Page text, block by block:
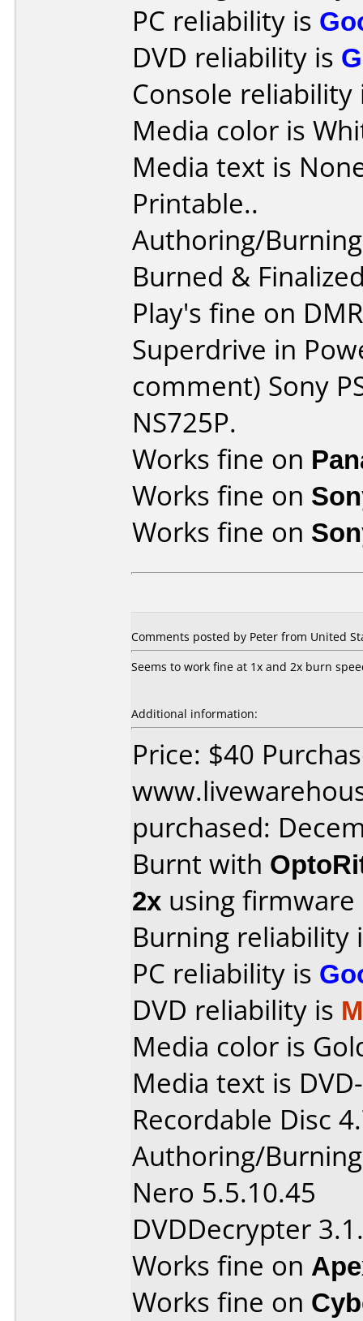
PC reliability is
DVD reliability is
Console
Media color is
Media text is
Printable..
Authoring/
Burned &
Play's fine on
Superdrive in
comment) Sony
NS725P.
Works fine on
Works fine on
Works fine on
Comments posted by Peter from United
Seems to work fine at 1x and 2x burn
Additional information:
Price: $40
purchased:
Burnt with
2x using firmware
Burning reliability
PC reliability is
DVD reliability is
Media color is
Media text is
Recordable Disc
Authoring/
Nero 5.5.10.45
DVDDecrypter
Works fine on
Works fine on